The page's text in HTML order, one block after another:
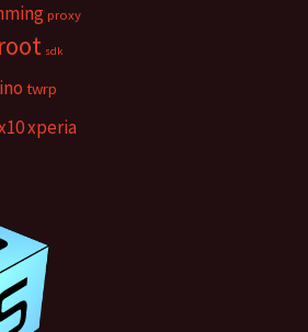
proxy
root sdk
twrp
xperia